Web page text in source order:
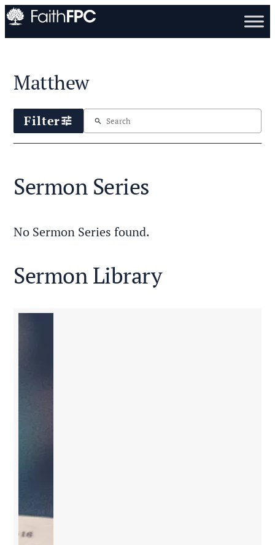
Matthew
Filtertune search
Sermon Series
No Sermon Series found.
Sermon Library